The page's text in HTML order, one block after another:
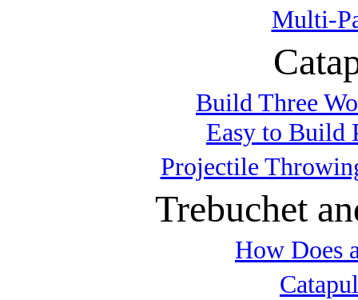
Multi-
Build Three
Easy to Build
Projectile
Trebuchet
How Does